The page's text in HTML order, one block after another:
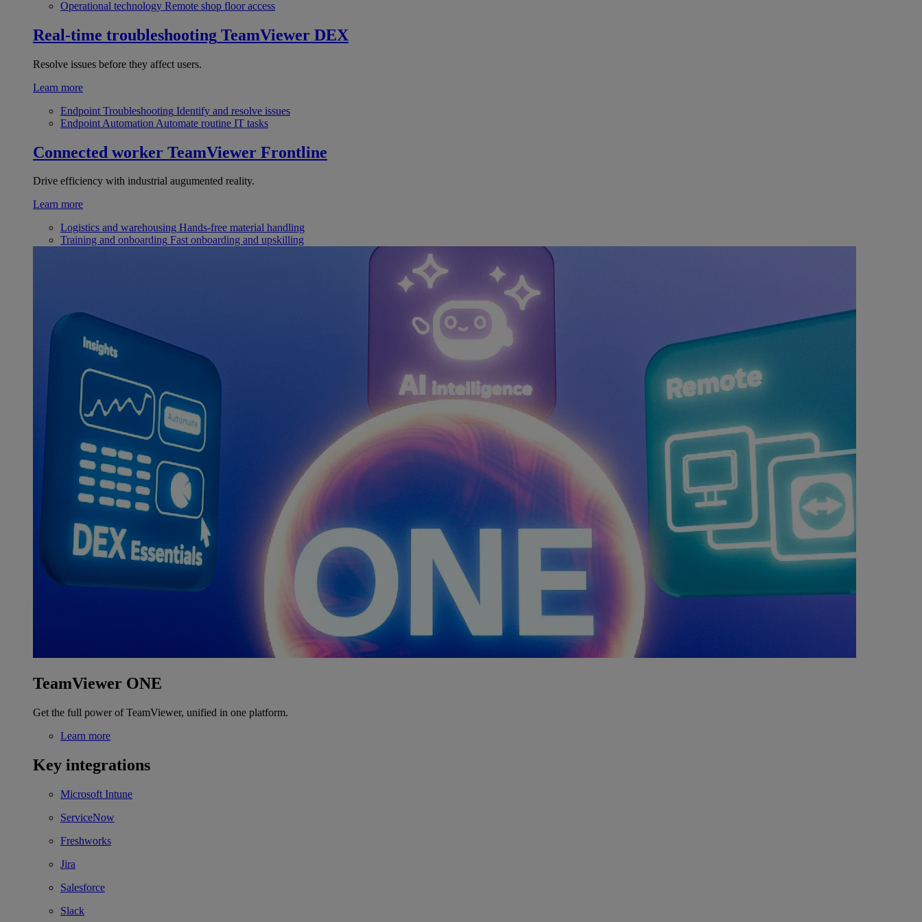
Operational technology Remote shop floor access
Real-time troubleshooting TeamViewer DEX
Resolve issues before they affect users.
Learn more
Endpoint Troubleshooting Identify and resolve issues
Endpoint Automation Automate routine IT tasks
Connected worker TeamViewer Frontline
Drive efficiency with industrial augumented reality.
Learn more
Logistics and warehousing Hands-free material handling
Training and onboarding Fast onboarding and upskilling
TeamViewer ONE
Get the full power of TeamViewer, unified in one platform.
Learn more
Key integrations
Microsoft Intune
ServiceNow
Freshworks
Jira
Salesforce
Slack